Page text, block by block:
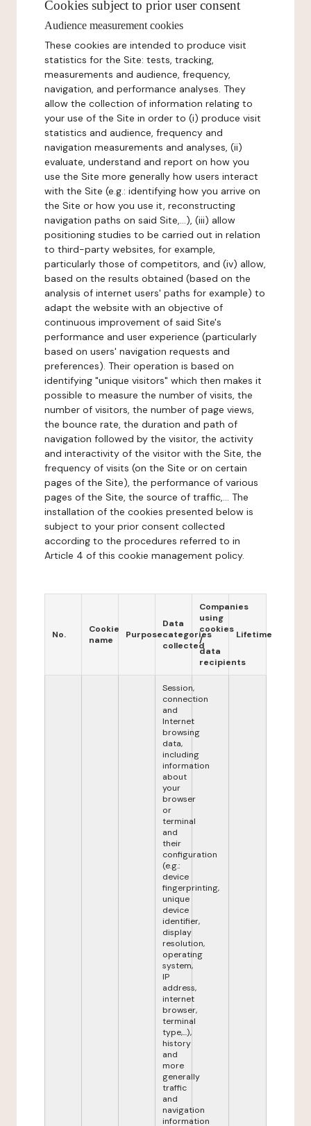
Cookies subject to prior user consent
Audience measurement cookies
These cookies are intended to produce visit
statistics for the Site: tests, tracking,
measurements and audience, frequency,
navigation, and performance analyses. They
allow the collection of information relating to
your use of the Site in order to (i) produce visit
statistics and audience, frequency and
navigation measurements and analyses, (ii)
evaluate, understand and report on how you
use the Site more generally how users interact
with the Site (e.g.: identifying how you arrive on
the Site or how you use it, reconstructing
navigation paths on said Site,...), (iii) allow
positioning studies to be carried out in relation
to third-party websites, for example,
particularly those of competitors, and (iv) allow,
based on the results obtained (based on the
analysis of internet users' paths for example) to
adapt the website with an objective of
continuous improvement of said Site's
performance and user experience (particularly
based on users' navigation requests and
preferences). Their operation is based on
identifying "unique visitors" which then makes it
possible to measure the number of visits, the
number of visitors, the number of page views,
the bounce rate, the duration and path of
navigation followed by the visitor, the activity
and interactivity of the visitor with the Site, the
frequency of visits (on the Site or on certain
pages of the Site), the performance of various
pages of the Site, the source of traffic,... The
installation of the cookies presented below is
subject to your prior consent collected
according to the procedures referred to in
Article 4 of this cookie management policy.
No.
Cookie
name
Purpose
Data
categories
collected
Companies
using
cookies
/
data
recipients
Lifetime
Session,
connection
and
Internet
browsing
data,
including
information
about
your
browser
or
terminal
and
their
configuration
(e.g.:
device
fingerprinting,
unique
device
identifier,
display
resolution,
operating
system,
IP
address,
internet
browser,
terminal
type,...),
history
and
more
generally
traffic
and
navigation
information